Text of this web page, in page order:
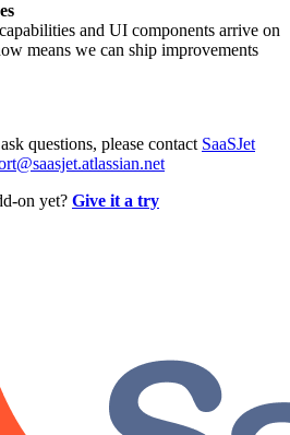
and UI components arrive on
means we can ship improvements
questions, please contact SaaSJet
on yet? Give it a try